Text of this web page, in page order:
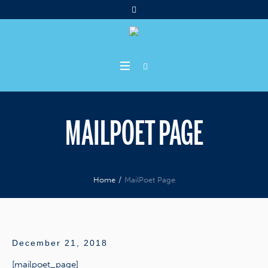
MAILPOET PAGE
Home / MailPoet Page
December 21, 2018
[mailpoet_page]